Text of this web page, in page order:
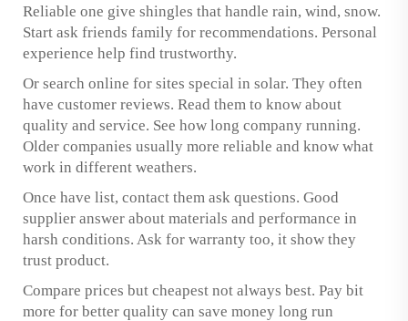
Reliable one give shingles that handle rain, wind, snow.
Start ask friends family for recommendations. Personal
experience help find trustworthy.
Or search online for sites special in solar. They often
have customer reviews. Read them to know about
quality and service. See how long company running.
Older companies usually more reliable and know what
work in different weathers.
Once have list, contact them ask questions. Good
supplier answer about materials and performance in
harsh conditions. Ask for warranty too, it show they
trust product.
Compare prices but cheapest not always best. Pay bit
more for better quality can save money long run